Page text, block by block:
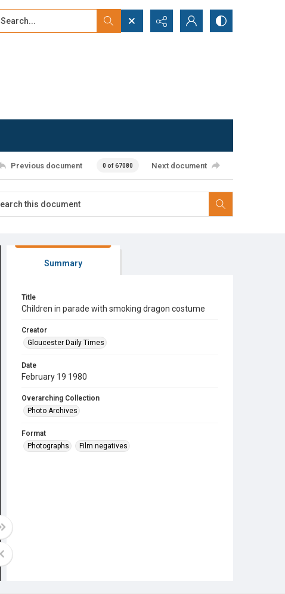
Search...
Previous document 0 of 67080 Next document
Summary
Title
Children in parade with smoking dragon costume
Creator
Gloucester Daily Times
Date
February 19 1980
Overarching Collection
Photo Archives
Format
Photographs
Film negatives